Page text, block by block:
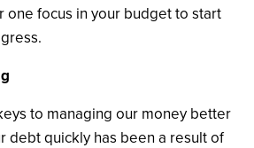
one focus in your budget to start
to managing our money better
debt quickly has been a result of